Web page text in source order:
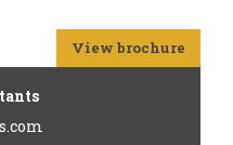
View brochure